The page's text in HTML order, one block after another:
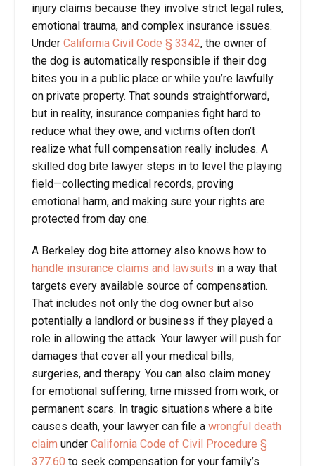
injury claims because they involve strict legal rules,
emotional trauma, and complex insurance issues.
Under California Civil Code § 3342, the owner of
the dog is automatically responsible if their dog
bites you in a public place or while you’re lawfully
on private property. That sounds straightforward,
but in reality, insurance companies fight hard to
reduce what they owe, and victims often don’t
realize what full compensation really includes. A
skilled dog bite lawyer steps in to level the playing
field—collecting medical records, proving
emotional harm, and making sure your rights are
protected from day one.
A Berkeley dog bite attorney also knows how to
handle insurance claims and lawsuits in a way that
targets every available source of compensation.
That includes not only the dog owner but also
potentially a landlord or business if they played a
role in allowing the attack. Your lawyer will push for
damages that cover all your medical bills,
surgeries, and therapy. You can also claim money
for emotional suffering, time missed from work, or
permanent scars. In tragic situations where a bite
causes death, your lawyer can file a wrongful death
claim under California Code of Civil Procedure §
377.60 to seek compensation for your family’s